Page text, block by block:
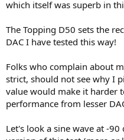
which itself was superb in
The Topping D50 sets the
DAC I have tested this way!
Folks who complain about
strict, should not see why I
value would make it harder
performance from lesser
Let's look a sine wave at -